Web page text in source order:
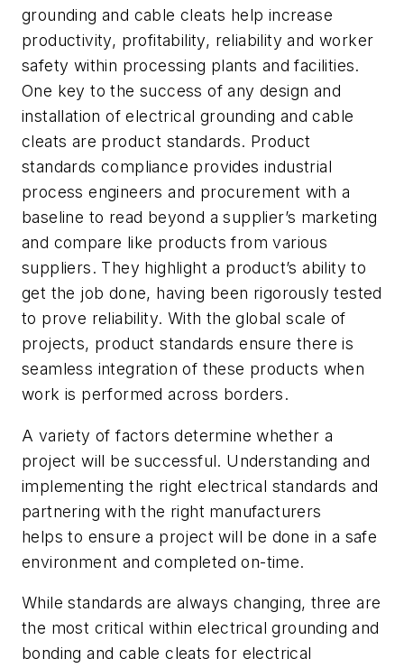
grounding and cable cleats help increase
productivity, profitability, reliability and worker
safety within processing plants and facilities.
One key to the success of any design and
installation of electrical grounding and cable
cleats are product standards. Product
standards compliance provides industrial
process engineers and procurement with a
baseline to read beyond a supplier’s marketing
and compare like products from various
suppliers. They highlight a product’s ability to
get the job done, having been rigorously tested
to prove reliability. With the global scale of
projects, product standards ensure there is
seamless integration of these products when
work is performed across borders.
A variety of factors determine whether a
project will be successful. Understanding and
implementing the right electrical standards and
partnering with the right manufacturers
helps to ensure a project will be done in a safe
environment and completed on-time.
While standards are always changing, three are
the most critical within electrical grounding and
bonding and cable cleats for electrical